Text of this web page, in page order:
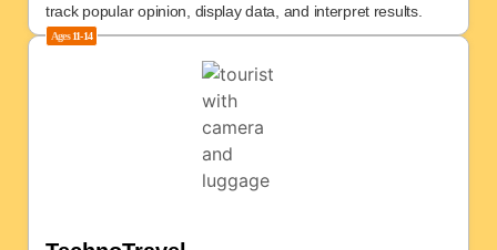
track popular opinion, display data, and interpret results.
Ages11-14